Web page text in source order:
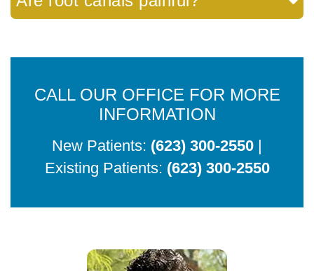
CALL OUR OFFICE FOR MORE
INFORMATION
New Patients: (623) 300-2550
Existing Patients: (623) 300-2550